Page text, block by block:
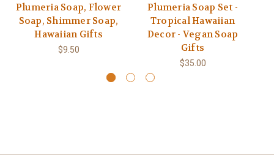
Plumeria Soap, Flower
Soap, Shimmer Soap,
Hawaiian Gifts
$9.50
Plumeria Soap Set -
Tropical Hawaiian
Decor - Vegan Soap
Gifts
$35.00